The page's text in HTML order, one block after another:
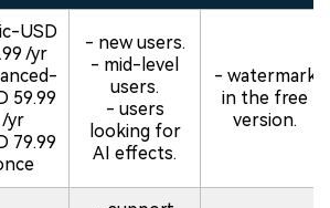
USD
/yr
59.99
/yr
79.99
- new users.
- mid-level
users.
- users
looking for
AI effects.
- watermark
in the free
version.